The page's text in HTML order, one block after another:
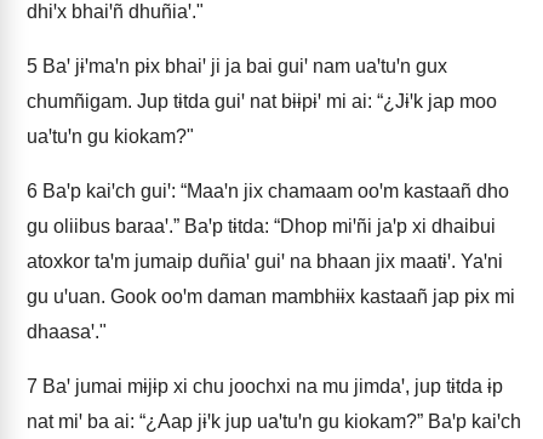
dhiꞌx bhaiꞌñ dhuñiaꞌ."
5 Baꞌ jɨꞌmaꞌn pɨx bhaiꞌ ji ja bai guiꞌ nam uaꞌtuꞌn gux
chumñigam. Jup tɨtda guiꞌ nat bɨɨpɨꞌ mi ai: “¿Jɨꞌk jap moo
uaꞌtuꞌn gu kiokam?"
6 Baꞌp kaiꞌch guiꞌ: “Maaꞌn jix chamaam ooꞌm kastaañ dho
gu oliibus baraaꞌ.” Baꞌp tɨtda: “Dhop miꞌñi jaꞌp xi dhaibui
atoxkor taꞌm jumaip duñiaꞌ guiꞌ na bhaan jix maatɨꞌ. Yaꞌni
gu uꞌuan. Gook ooꞌm daman mambhɨɨx kastaañ jap pɨx mi
dhaasaꞌ."
7 Baꞌ jumai mɨjɨp xi chu joochxi na mu jimdaꞌ, jup tɨtda ɨp
nat miꞌ ba ai: “¿Aap jɨꞌk jup uaꞌtuꞌn gu kiokam?” Baꞌp kaiꞌch